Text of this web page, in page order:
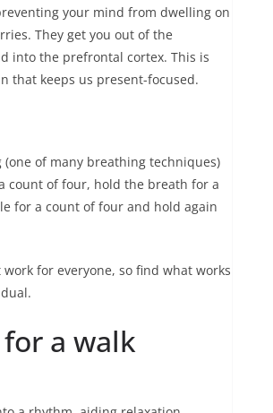
your mind from dwelling on
They get you out of the
into the prefrontal cortex. This is
that keeps us present-focused.
of many breathing techniques)
count of four, hold the breath for a
for a count of four and hold again
for everyone, so find what works
a walk